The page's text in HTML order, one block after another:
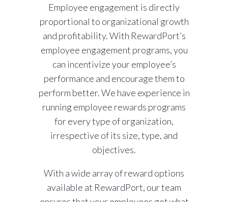
Employee engagement is directly
proportional to organizational growth
and profitability. With RewardPort’s
employee engagement programs, you
can incentivize your employee’s
performance and encourage them to
perform better. We have experience in
running employee rewards programs
for every type of organization,
irrespective of its size, type, and
objectives.
With a wide array of reward options
available at RewardPort, our team